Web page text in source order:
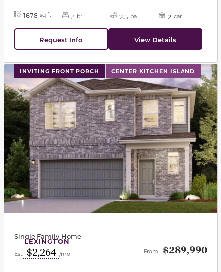
1678 sq ft 3 br 2.5 ba 2 car
Request Info View Details
INVITING FRONT PORCH CENTER KITCHEN ISLAND
This carousel has previous and next buttons to
LEXINGTON
Single Family Home
Est. $2,264 /mo From $289,990